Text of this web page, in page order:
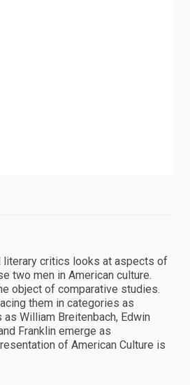
critics looks at aspects of
two men in American culture.
object of comparative studies.
them in categories as
William Breitenbach, Edwin
Franklin emerge as
of American Culture is